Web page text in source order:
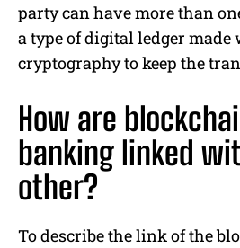
party can have more than
a type of digital ledger made
cryptography to keep the
How are
banking linked
other?
To describe the link of the